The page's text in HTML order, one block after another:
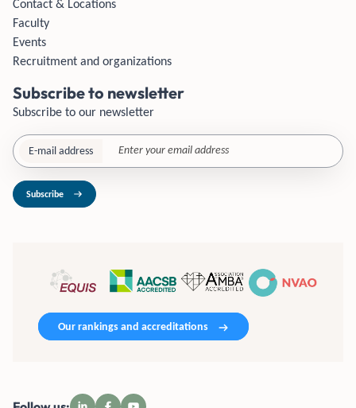
Contact & Locations
Faculty
Events
Recruitment and organizations
Subscribe to newsletter
Subscribe to our newsletter
E-mail address
Subscribe
Our rankings and accreditations